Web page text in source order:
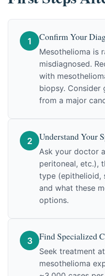
1 Confirm Your
Mesothelioma is
misdiagnosed.
with
biopsy. Consider
from a major
2 Understand Your
Ask your doctor
peritoneal, etc.),
type (epithelioid,
and what these
options.
3 Find Specialized
Seek treatment
mesothelioma